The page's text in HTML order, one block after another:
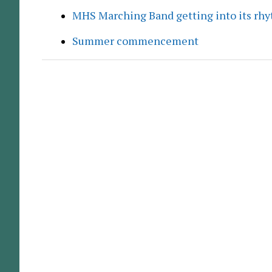
MHS Marching Band getting into its
Summer commencement